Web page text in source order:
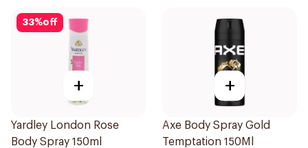
33%off
+
Yardley London Rose
Body Spray 150ml
+
Axe Body Spray Gold
Temptation 150Ml